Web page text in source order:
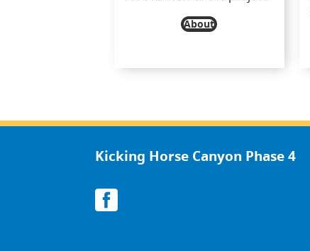
About
Kicking Horse Canyon Phase 4